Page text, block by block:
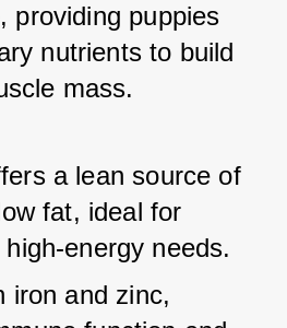
providing puppies
nutrients to build
mass.
a lean source of
fat, ideal for
energy needs.
iron and zinc,